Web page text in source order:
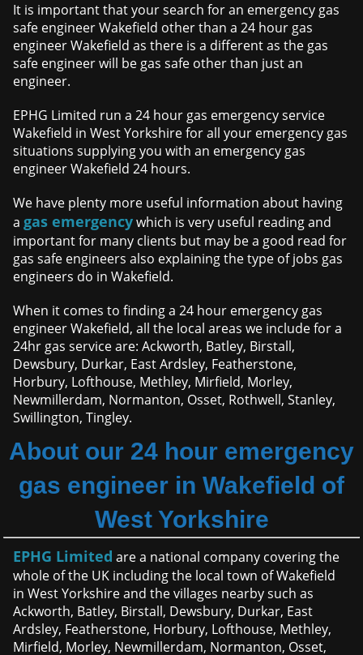
It is important that your search for an emergency gas
safe engineer Wakefield other than a 24 hour gas
engineer Wakefield as there is a different as the gas
safe engineer will be gas safe other than just an
engineer.
EPHG Limited run a 24 hour gas emergency service
Wakefield in West Yorkshire for all your emergency gas
situations supplying you with an emergency gas
engineer Wakefield 24 hours.
We have plenty more useful information about having
agas emergencywhich is very useful reading and
important for many clients but may be a good read for
gas safe engineers also explaining the type of jobs gas
engineers do in Wakefield.
When it comes to finding a 24 hour emergency gas
engineer Wakefield, all the local areas we include for a
24hr gas service are: Ackworth, Batley, Birstall,
Dewsbury, Durkar, East Ardsley, Featherstone,
Horbury, Lofthouse, Methley, Mirfield, Morley,
Newmillerdam, Normanton, Osset, Rothwell, Stanley,
Swillington, Tingley.
About our 24 hour emergency
gas engineer in Wakefield of
West Yorkshire
EPHG Limited are a national company covering the
whole of the UK including the local town of Wakefield
in West Yorkshire and the villages nearby such as
Ackworth, Batley, Birstall, Dewsbury, Durkar, East
Ardsley, Featherstone, Horbury, Lofthouse, Methley,
Mirfield, Morley, Newmillerdam, Normanton, Osset,